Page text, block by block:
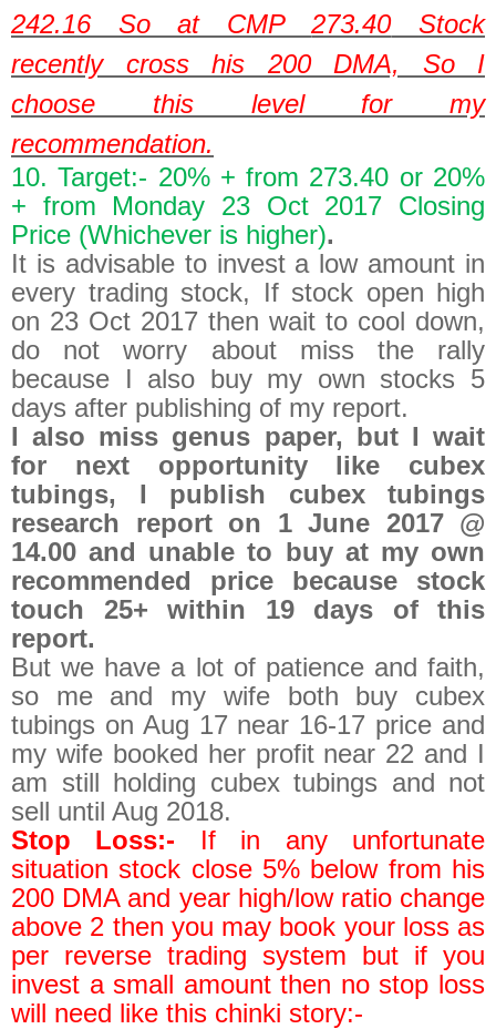
242.16So at CMP273.40
Stock
recently cross his 200 DMA, So I
choose this level for my
recommendation.
10. Target:- 20% + from 273.40 or 20%
+ from Monday 23 Oct 2017 Closing
Price (Whichever is higher).
It is advisable to invest a low amount in
every trading stock, If stock open high
on 23 Oct 2017 then wait to cool down,
do not worry about miss the rally
because I also buy my own stocks 5
days after publishing of my report.
I also miss genus paper, but I wait
for next opportunity like cubex
tubings, I publish cubex tubings
research report on 1 June 2017 @
14.00 and unable to buy at my own
recommended price because stock
touch 25+ within 19 days of this
report.
But we have a lot of patience and faith,
so me and my wife both buy cubex
tubings on Aug 17 near 16-17 price and
my wife booked her profit near 22 and I
am still holding cubex tubings and not
sell until Aug 2018.
Stop Loss:- If in any unfortunate
situation stock close 5% below from his
200 DMA and year high/low ratio change
above 2 then you may book your loss as
per reverse trading system but if you
invest a small amount then no stop loss
will need like this chinki story:-